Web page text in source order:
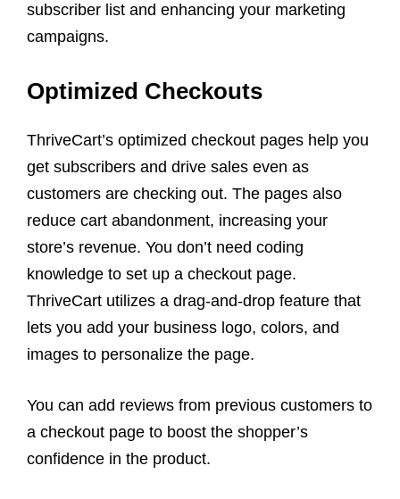
subscriber list and enhancing your marketing
campaigns.
Optimized Checkouts
ThriveCart’s optimized checkout pages help you
get subscribers and drive sales even as
customers are checking out. The pages also
reduce cart abandonment, increasing your
store’s revenue. You don’t need coding
knowledge to set up a checkout page.
ThriveCart utilizes a drag-and-drop feature that
lets you add your business logo, colors, and
images to personalize the page.
You can add reviews from previous customers to
a checkout page to boost the shopper’s
confidence in the product.